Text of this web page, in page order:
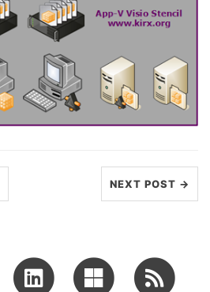
NEXT POST →